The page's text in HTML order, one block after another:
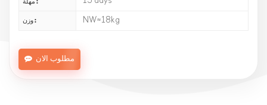
وزن : NW≈18kg
مطلوب الان